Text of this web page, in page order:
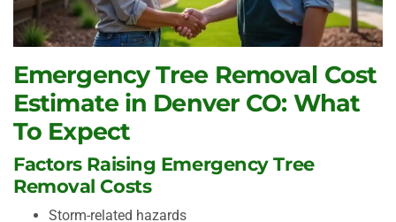
Emergency Tree Removal Cost
Estimate in Denver CO: What
To Expect
Factors Raising Emergency Tree
Removal Costs
Storm-related hazards